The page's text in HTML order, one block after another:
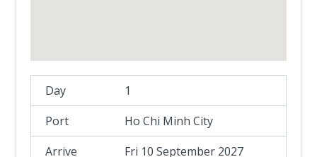
1
Ho Chi Minh City
Fri 10 September 2027